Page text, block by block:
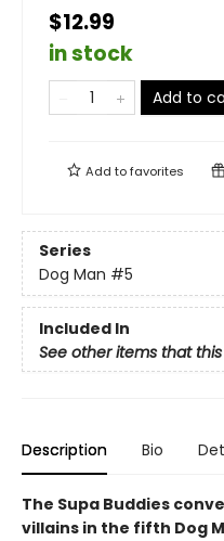
$12.99
in stock
Add to
Add tofavorites
Series
Dog Man #5
Included In
See other items that
Description Bio
The Supa Buddies
villains in the fifth Dog